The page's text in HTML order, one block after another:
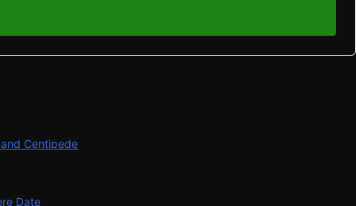
Centipede
Date